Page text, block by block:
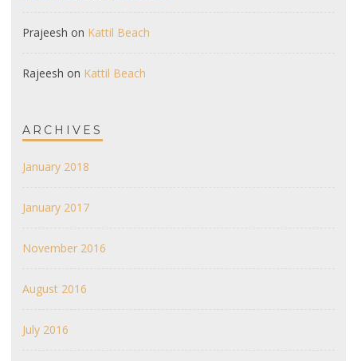
Prajeesh on Kattil Beach
Rajeesh on Kattil Beach
ARCHIVES
January 2018
January 2017
November 2016
August 2016
July 2016